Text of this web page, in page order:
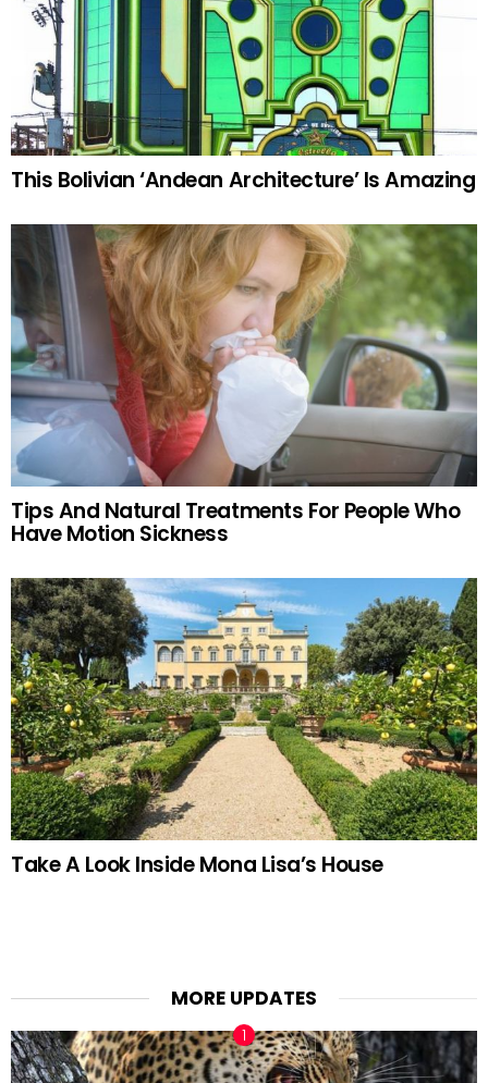
This Bolivian ‘Andean Architecture’ Is Amazing
Tips And Natural Treatments For People Who
Have Motion Sickness
Take A Look Inside Mona Lisa’s House
MORE UPDATES